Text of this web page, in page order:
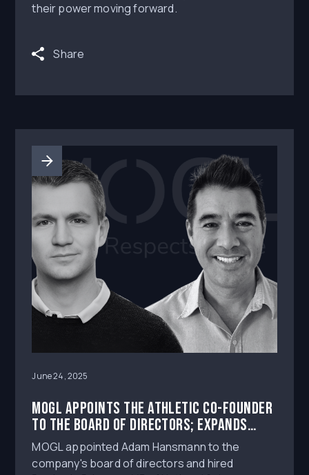
their power moving forward.
Share
June 24, 2025
MOGL Appoints The Athletic Co-Founder
to the Board of Directors; Expands
Sales Team
MOGL appointed Adam Hansmann to the
company's board of directors and hired